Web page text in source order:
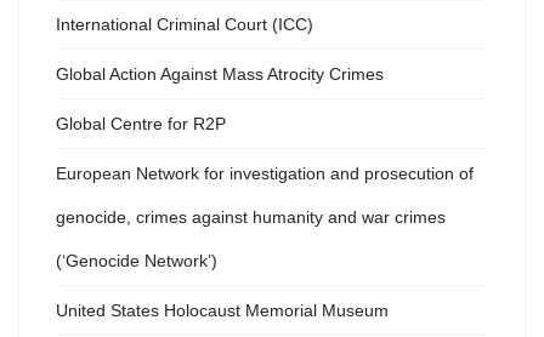
International Criminal Court (ICC)
Global Action Against Mass Atrocity Crimes
Global Centre for R2P
European Network for investigation and prosecution of
genocide, crimes against humanity and war crimes
(‘Genocide Network’)
United States Holocaust Memorial Museum